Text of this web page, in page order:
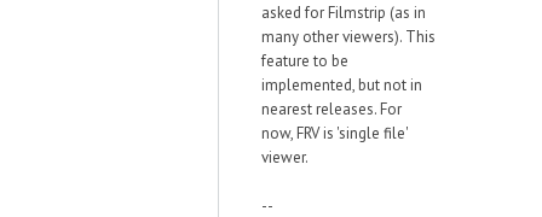
asked for Filmstrip (as in
many other viewers). This
feature to be
implemented, but not in
nearest releases. For
now, FRV is 'single file'
viewer.
--